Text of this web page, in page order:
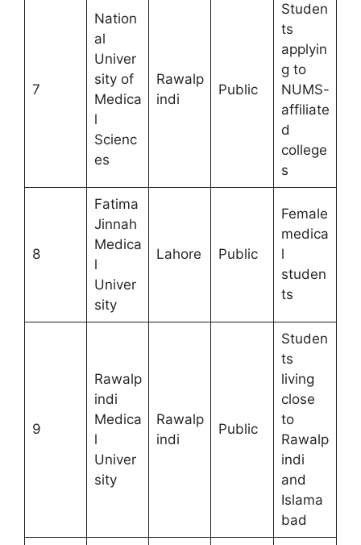
7
Nation
al
Univer
sity of
Medica
l
Scienc
es
Rawalp
indi
Public
Studen
ts
applyin
g to
NUMS-
affiliate
d
college
s
8
Fatima
Jinnah
Medica
l
Univer
sity
Lahore Public
Female
medica
l
studen
ts
9
Rawalp
indi
Medica
l
Univer
sity
Rawalp
indi
Public
Studen
ts
living
close
to
Rawalp
indi
and
Islama
bad